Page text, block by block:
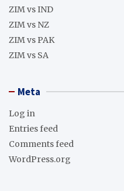
ZIM vs IND
ZIM vs NZ
ZIM vs PAK
ZIM vs SA
Meta
Log in
Entries feed
Comments feed
WordPress.org